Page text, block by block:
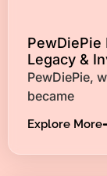
PewDiePie
Legacy &
PewDiePie,
became
Explore More